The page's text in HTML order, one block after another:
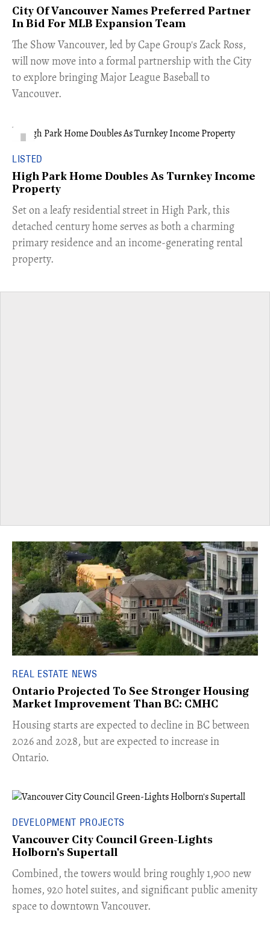
City Of Vancouver Names Preferred Partner
In Bid For MLB Expansion Team
​The Show Vancouver, led by Cape Group's Zack Ross,
will now move into a formal partnership with the City
to explore bringing Major League Baseball to
Vancouver.
LISTED
High Park Home Doubles As Turnkey Income
Property
Set on a leafy residential street in High Park, this
detached century home serves as both a charming
primary residence and an income-generating rental
property.
REAL ESTATE NEWS
Ontario Projected To See Stronger Housing
Market Improvement Than BC: CMHC
​Housing starts are expected to decline in BC between
2026 and 2028, but are expected to increase in
Ontario.
DEVELOPMENT PROJECTS
Vancouver City Council Green-Lights
Holborn's Supertall
Combined, the towers would bring roughly 1,900 new
homes, 920 hotel suites, and significant public amenity
space to downtown Vancouver.